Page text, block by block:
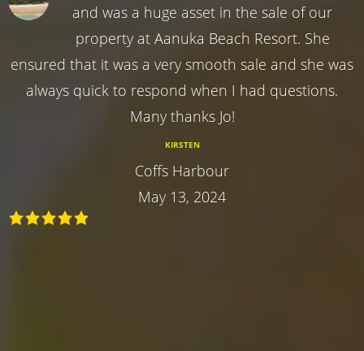
and was a huge asset in the sale of our
property at Aanuka Beach Resort. She
ensured that it was a very smooth sale and she was
always quick to respond when I had questions.
Many thanks Jo!
KIRSTEN
Coffs Harbour
May 13, 2024